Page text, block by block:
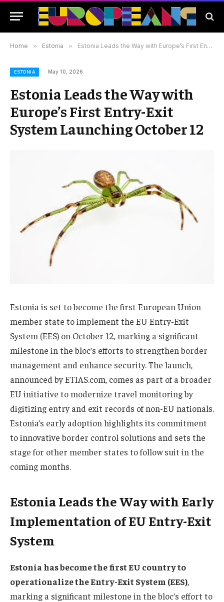
Home » Estonia » Estonia Leads the Way with Europe’s First Entry-Exit System Launching October 12
ESTONIA May 10, 2026
Estonia Leads the Way with
Europe’s First Entry-Exit
System Launching October 12
Estonia is set to become the first European Union
member state to implement the EU Entry-Exit
System (EES) on October 12, marking a significant
milestone in the bloc’s efforts to strengthen border
management and enhance security. The launch,
announced by ETIAS.com, comes as part of a broader
EU initiative to modernize travel monitoring by
digitizing entry and exit records of non-EU nationals.
Estonia’s early adoption highlights its commitment
to innovative border control solutions and sets the
stage for other member states to follow suit in the
coming months.
Estonia Leads the Way with Early
Implementation of EU Entry-Exit
System
Estonia has become the first EU country to
operationalize the Entry-Exit System (EES),
marking a significant milestone in the bloc’s effort to